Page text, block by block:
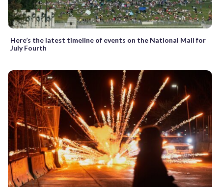
Here’s the latest timeline of events on the National Mall for
July Fourth